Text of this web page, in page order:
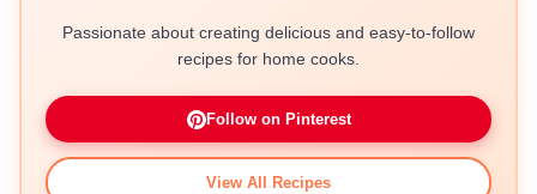
Passionate about creating delicious and easy-to-follow
recipes for home cooks.
Follow on Pinterest
View All Recipes